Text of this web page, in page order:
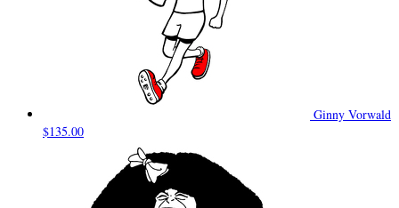
Ginny Vorwald
$135.00